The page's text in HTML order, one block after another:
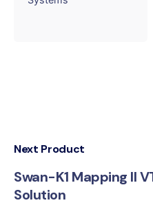
Next Product
Swan-K1 Mapping II
Solution